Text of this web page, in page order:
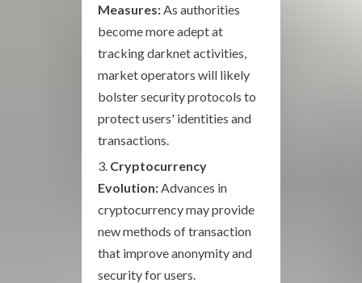
Measures:As authorities
become more adept at
tracking darknet activities,
market operators will likely
bolster security protocols to
protect users' identities and
transactions.
Cryptocurrency
Evolution:Advances in
cryptocurrency may provide
new methods of transaction
that improve anonymity and
security for users.